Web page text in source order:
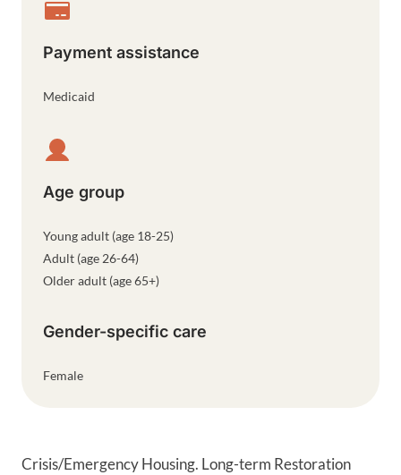
Crisis/Emergency Housing. Long-term Restoration
Payment assistance
Medicaid
Age group
Young adult (age 18-25)
Adult (age 26-64)
Older adult (age 65+)
Gender-specific care
Female